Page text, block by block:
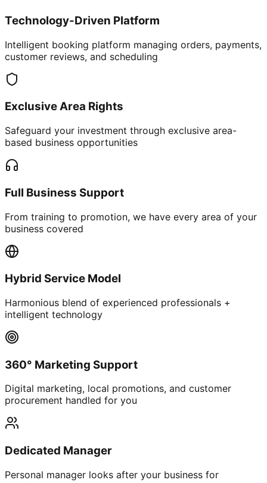
Technology-Driven Platform
Intelligent booking platform managing orders, payments,
customer reviews, and scheduling
Exclusive Area Rights
Safeguard your investment through exclusive area-
based business opportunities
Full Business Support
From training to promotion, we have every area of your
business covered
Hybrid Service Model
Harmonious blend of experienced professionals +
intelligent technology
360° Marketing Support
Digital marketing, local promotions, and customer
procurement handled for you
Dedicated Manager
Personal manager looks after your business for